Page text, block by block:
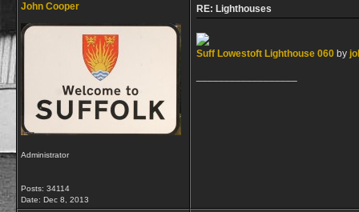
John Cooper
Administrator
Posts: 34114
Date: Dec 8, 2013
RE: Lighthouses
Suff Lowestoft Lighthouse 060 by